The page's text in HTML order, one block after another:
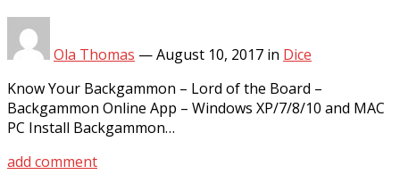
Ola Thomas —August 10, 2017 in Dice
Know Your Backgammon – Lord of the Board –
Backgammon Online App – Windows XP/7/8/10 and MAC
PC Install Backgammon…
add comment